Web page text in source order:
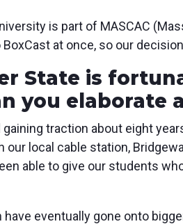
is part of MASCAC
at once, so our
State is
you elaborate
traction about eight
local cable station,
able to give our students
eventually gone onto